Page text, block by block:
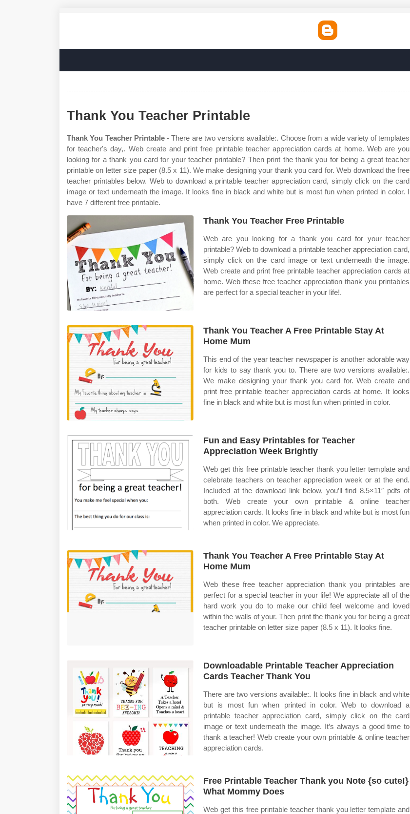
Thank You Teacher Printable
Thank You Teacher Printable- There are two versions available:. Choose from a wide variety of templates
for teacher's day,. Web create and print free printable teacher appreciation cards at home. Web are you
looking for a thank you card for your teacher printable? Then print the thank you for being a great teacher
printable on letter size paper (8.5 x 11). We make designing your thank you card for. Web download the free
teacher printables below. Web to download a printable teacher appreciation card, simply click on the card
image or text underneath the image. It looks fine in black and white but is most fun when printed in color. I
have 7 different free printable.
Thank You Teacher Free Printable
Web are you looking for a thank you card for your teacher
printable? Web to download a printable teacher appreciation card,
simply click on the card image or text underneath the image.
Web create and print free printable teacher appreciation cards at
home. Web these free teacher appreciation thank you printables
are perfect for a special teacher in your life!.
Thank You Teacher A Free Printable Stay At
Home Mum
This end of the year teacher newspaper is another adorable way
for kids to say thank you to. There are two versions available:.
We make designing your thank you card for. Web create and
print free printable teacher appreciation cards at home. It looks
fine in black and white but is most fun when printed in color.
Fun and Easy Printables for Teacher
Appreciation Week Brightly
Web get this free printable teacher thank you letter template and
celebrate teachers on teacher appreciation week or at the end.
Included at the download link below, you’ll find 8.5×11″ pdfs of
both. Web create your own printable & online teacher
appreciation cards. It looks fine in black and white but is most fun
when printed in color. We appreciate.
Thank You Teacher A Free Printable Stay At
Home Mum
Web these free teacher appreciation thank you printables are
perfect for a special teacher in your life! We appreciate all of the
hard work you do to make our child feel welcome and loved
within the walls of your. Then print the thank you for being a great
teacher printable on letter size paper (8.5 x 11). It looks fine.
Downloadable Printable Teacher Appreciation
Cards Teacher Thank You
There are two versions available:. It looks fine in black and white
but is most fun when printed in color. Web to download a
printable teacher appreciation card, simply click on the card
image or text underneath the image. It’s always a good time to
thank a teacher! Web create your own printable & online teacher
appreciation cards.
Free Printable Teacher Thank you Note {so cute!}
What Mommy Does
Web get this free printable teacher thank you letter template and